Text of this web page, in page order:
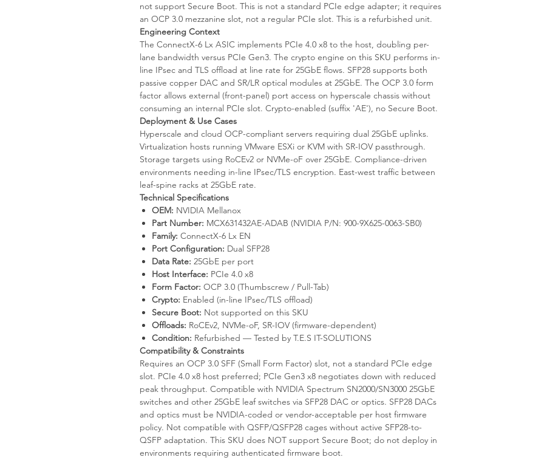
not support Secure Boot. This is not a standard PCIe edge adapter; it requires
an OCP 3.0 mezzanine slot, not a regular PCIe slot. This is a refurbished unit.
Engineering Context
The ConnectX-6 Lx ASIC implements PCIe 4.0 x8 to the host, doubling per-
lane bandwidth versus PCIe Gen3. The crypto engine on this SKU performs in-
line IPsec and TLS offload at line rate for 25GbE flows. SFP28 supports both
passive copper DAC and SR/LR optical modules at 25GbE. The OCP 3.0 form
factor allows external (front-panel) port access on hyperscale chassis without
consuming an internal PCIe slot. Crypto-enabled (suffix 'AE'), no Secure Boot.
Deployment & Use Cases
Hyperscale and cloud OCP-compliant servers requiring dual 25GbE uplinks.
Virtualization hosts running VMware ESXi or KVM with SR-IOV passthrough.
Storage targets using RoCEv2 or NVMe-oF over 25GbE. Compliance-driven
environments needing in-line IPsec/TLS encryption. East-west traffic between
leaf-spine racks at 25GbE rate.
Technical Specifications
OEM: NVIDIA Mellanox
Part Number: MCX631432AE-ADAB (NVIDIA P/N: 900-9X625-0063-SB0)
Family: ConnectX-6 Lx EN
Port Configuration: Dual SFP28
Data Rate: 25GbE per port
Host Interface: PCIe 4.0 x8
Form Factor: OCP 3.0 (Thumbscrew / Pull-Tab)
Crypto: Enabled (in-line IPsec/TLS offload)
Secure Boot: Not supported on this SKU
Offloads: RoCEv2, NVMe-oF, SR-IOV (firmware-dependent)
Condition: Refurbished — Tested by T.E.S IT-SOLUTIONS
Compatibility & Constraints
Requires an OCP 3.0 SFF (Small Form Factor) slot, not a standard PCIe edge
slot. PCIe 4.0 x8 host preferred; PCIe Gen3 x8 negotiates down with reduced
peak throughput. Compatible with NVIDIA Spectrum SN2000/SN3000 25GbE
switches and other 25GbE leaf switches via SFP28 DAC or optics. SFP28 DACs
and optics must be NVIDIA-coded or vendor-acceptable per host firmware
policy. Not compatible with QSFP/QSFP28 cages without active SFP28-to-
QSFP adaptation. This SKU does NOT support Secure Boot; do not deploy in
environments requiring authenticated firmware boot.